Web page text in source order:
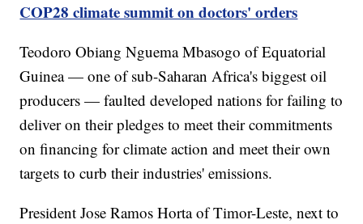
COP28 climate summit on doctors' orders
Teodoro Obiang Nguema Mbasogo of Equatorial
Guinea — one of sub-Saharan Africa's biggest oil
producers — faulted developed nations for failing to
deliver on their pledges to meet their commitments
on financing for climate action and meet their own
targets to curb their industries' emissions.
President Jose Ramos Horta of Timor-Leste, next to